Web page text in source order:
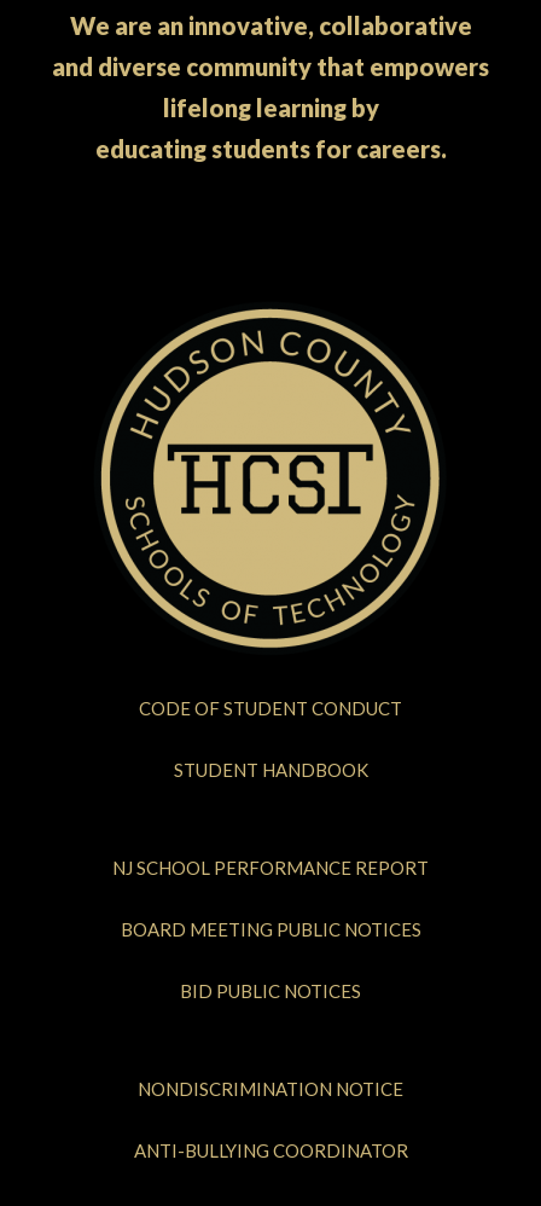
We are an innovative, collaborative
and diverse community that empowers
lifelong learning by
educating students for careers.
CODE OF STUDENT CONDUCT
STUDENT HANDBOOK
NJ SCHOOL PERFORMANCE REPORT
BOARD MEETING PUBLIC NOTICES
BID PUBLIC NOTICES
NONDISCRIMINATION NOTICE
ANTI-BULLYING COORDINATOR